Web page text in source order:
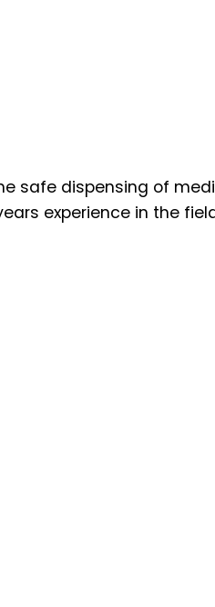
safe dispensing of
experience in the